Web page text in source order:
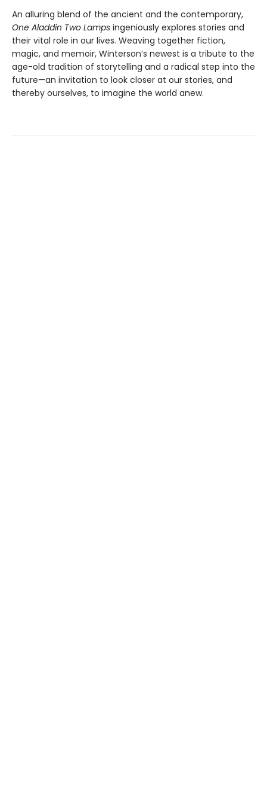
An alluring blend of the ancient and the contemporary,
One Aladdin Two Lamps ingeniously explores stories and
their vital role in our lives. Weaving together fiction,
magic, and memoir, Winterson’s newest is a tribute to the
age-old tradition of storytelling and a radical step into the
future—an invitation to look closer at our stories, and
thereby ourselves, to imagine the world anew.